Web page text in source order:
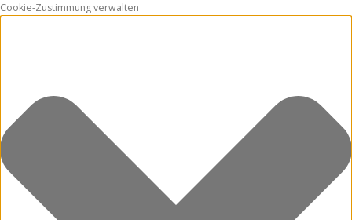
Cookie-Zustimmung verwalten